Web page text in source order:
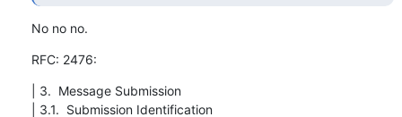
No no no.
RFC: 2476:
| 3.  Message Submission
| 3.1.  Submission Identification